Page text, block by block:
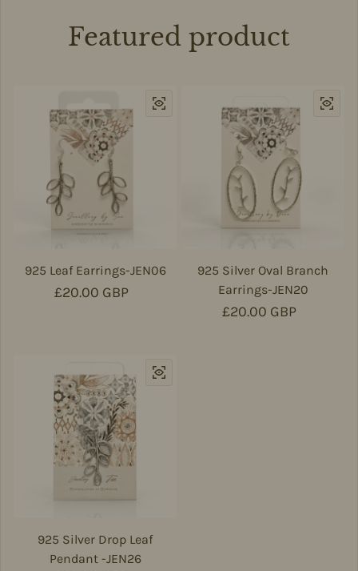
Featured product
925 Leaf Earrings-JEN06
Regular price
£20.00 GBP
925 Silver Oval Branch
Earrings-JEN20
Regular price
£20.00 GBP
925 Silver Drop Leaf
Pendant -JEN26